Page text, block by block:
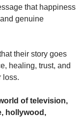
that happiness
genuine
their story goes
healing, trust, and
loss.
of television,
hollywood,